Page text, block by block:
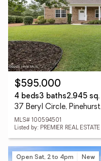
$595,000
4 beds3 baths2,945
37 Beryl Circle,
MLS# 100594501
Listed by: PREMIER REAL
Open Sat, 2 to 4pm New